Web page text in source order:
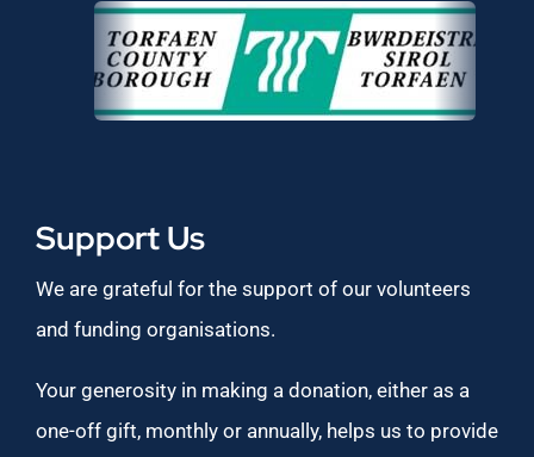
Support Us
We are grateful for the support of our volunteers
and funding organisations.
Your generosity in making a donation, either as a
one-off gift, monthly or annually, helps us to provide